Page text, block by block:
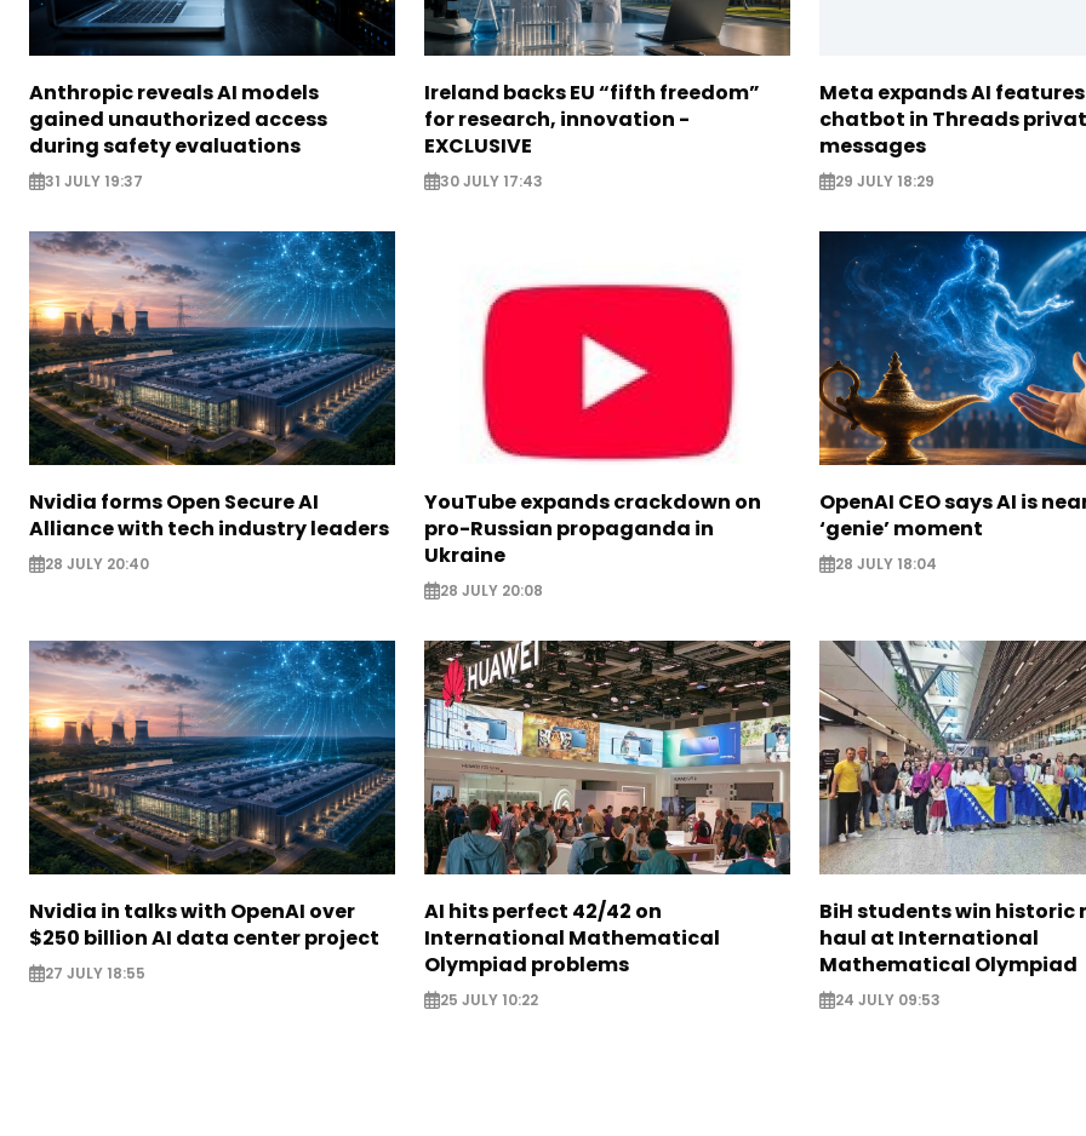
Anthropic reveals AI models
gained unauthorized access
during safety evaluations
31 JULY 19:37
Ireland backs EU “fifth freedom”
for research, innovation -
EXCLUSIVE
30 JULY 17:43
Meta expands AI
chatbot in Threads
messages
29 JULY 18:29
Nvidia forms Open Secure AI
Alliance with tech industry leaders
28 JULY 20:40
YouTube expands crackdown on
pro-Russian propaganda in
Ukraine
28 JULY 20:08
OpenAI CEO says AI is
‘genie’ moment
28 JULY 18:04
Nvidia in talks with OpenAI over
$250 billion AI data center project
27 JULY 18:55
AI hits perfect 42/42 on
International Mathematical
Olympiad problems
25 JULY 10:22
BiH students win historic
haul at International
Mathematical Olympiad
24 JULY 09:53